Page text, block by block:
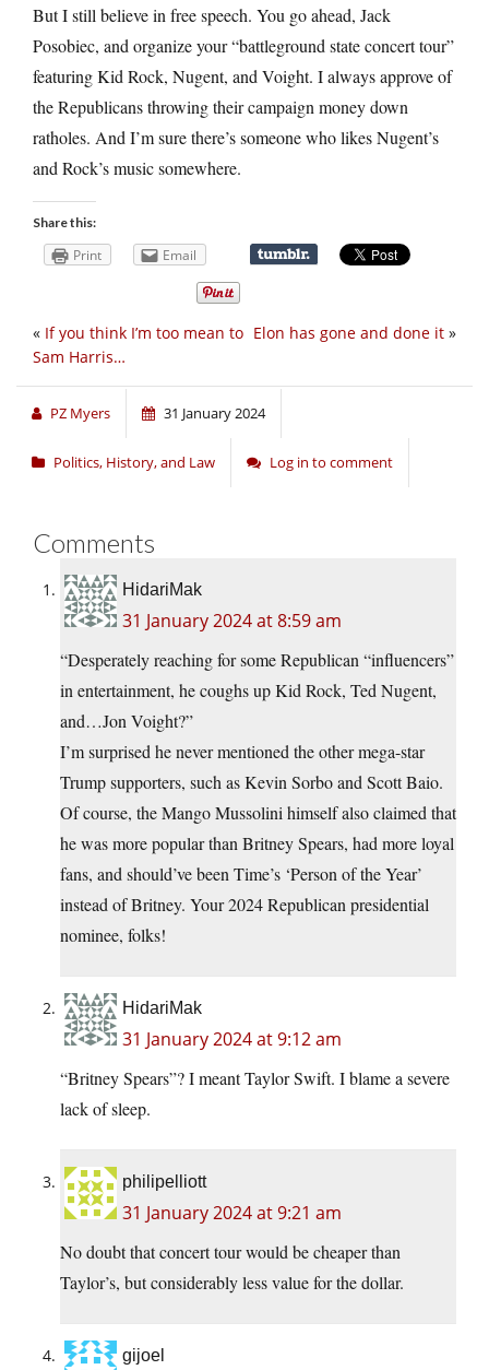
But I still believe in free speech. You go ahead, Jack
Posobiec, and organize your “battleground state concert tour”
featuring Kid Rock, Nugent, and Voight. I always approve of
the Republicans throwing their campaign money down
ratholes. And I’m sure there’s someone who likes Nugent’s
and Rock’s music somewhere.
Share this:
Print Email
Elon has gone and done it »
« If you think I’m too mean to
Sam Harris…
PZ Myers 31 January 2024
Politics, History, and Law Log in to comment
Comments
HidariMak
31 January 2024 at 8:59 am
“Desperately reaching for some Republican “influencers”
in entertainment, he coughs up Kid Rock, Ted Nugent,
and…Jon Voight?”
I’m surprised he never mentioned the other mega-star
Trump supporters, such as Kevin Sorbo and Scott Baio.
Of course, the Mango Mussolini himself also claimed that
he was more popular than Britney Spears, had more loyal
fans, and should’ve been Time’s ‘Person of the Year’
instead of Britney. Your 2024 Republican presidential
nominee, folks!
HidariMak
31 January 2024 at 9:12 am
“Britney Spears”? I meant Taylor Swift. I blame a severe
lack of sleep.
philipelliott
31 January 2024 at 9:21 am
No doubt that concert tour would be cheaper than
Taylor’s, but considerably less value for the dollar.
gijoel